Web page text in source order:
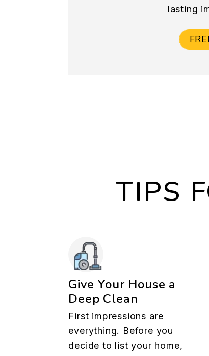
lasting
TIPS
Give Your House a
Deep Clean
First impressions are
everything. Before you
decide to list your home,